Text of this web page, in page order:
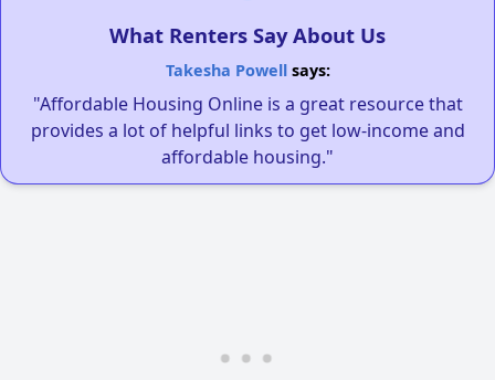
What Renters Say About Us
Takesha Powellsays:
"Affordable Housing Online is a great resource that
provides a lot of helpful links to get low-income and
affordable housing."